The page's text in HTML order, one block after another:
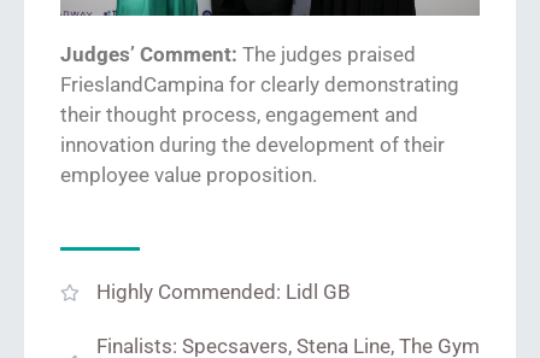
Judges’ Comment: The judges praised
FrieslandCampina for clearly demonstrating
their thought process, engagement and
innovation during the development of their
employee value proposition.
Highly Commended: Lidl GB
Finalists: Specsavers, Stena Line, The Gym